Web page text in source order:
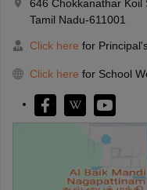
646 Chokkanathar Koil
Tamil Nadu-611001
Click here for
Click here for School